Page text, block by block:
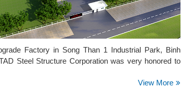
Factory in Song Than 1 Industrial Park, Binh
Steel Structure Corporation was very honored to
View More